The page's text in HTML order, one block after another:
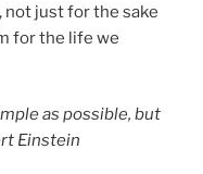
not just for the sake
for the life we
as possible, but
Einstein